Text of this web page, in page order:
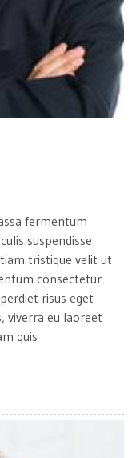
fermentum
suspendisse
tristique velit ut
consectetur
risus eget
viverra eu laoreet
quis